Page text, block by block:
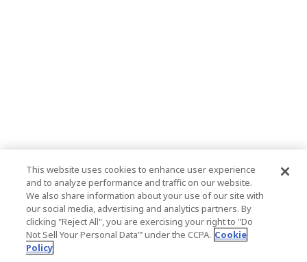
This website uses cookies to enhance user experience
and to analyze performance and traffic on our website.
We also share information about your use of our site with
our social media, advertising and analytics partners. By
clicking "Reject All", you are exercising your right to "Do
Not Sell Your Personal Data’" under the CCPA. Cookie
Policy